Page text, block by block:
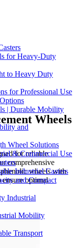
for Heavy-Duty
to Heavy Duty
for Professional Use
| Durable Mobility
and
Wheel Solutions
& Commercial Use
Industrial Casters
and Compact
Industrial
Mobility
Transport
Wheels
for reliable
comprehensive
wheels with
optimal